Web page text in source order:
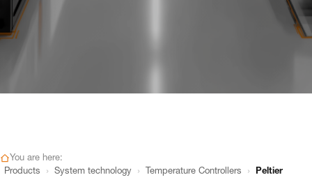
You are here:
Products
› System technology › Temperature Controllers › Peltier